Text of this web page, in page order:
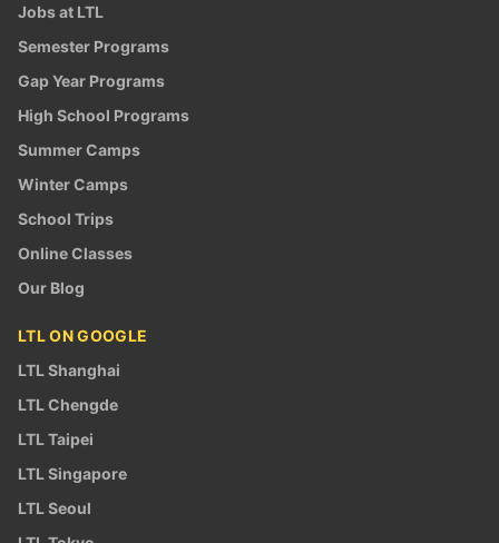
Jobs at LTL
Semester Programs
Gap Year Programs
High School Programs
Summer Camps
Winter Camps
School Trips
Online Classes
Our Blog
LTL ON GOOGLE
LTL Shanghai
LTL Chengde
LTL Taipei
LTL Singapore
LTL Seoul